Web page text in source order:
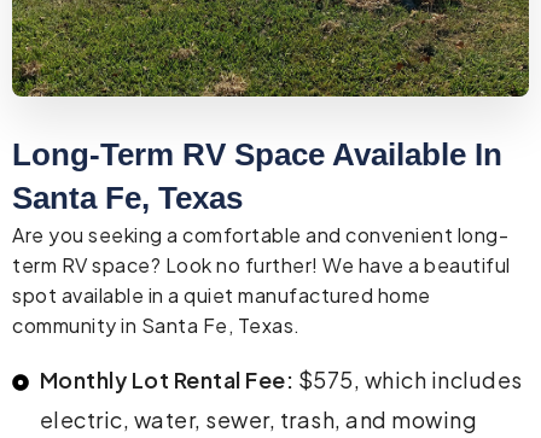
Long-Term RV Space Available In
Santa Fe, Texas
Are you seeking a comfortable and convenient long-
term RV space? Look no further! We have a beautiful
spot available in a quiet manufactured home
community in Santa Fe, Texas.
Monthly Lot Rental Fee: $575, which includes
electric, water, sewer, trash, and mowing